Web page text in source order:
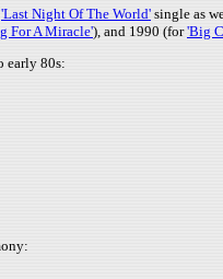
'Last Night Of The World' single as
For A Miracle'), and 1990 (for'Big
early 80s: